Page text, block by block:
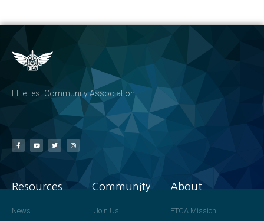
FliteTest Community Association
Resources
News
Community
Join Us!
About
FTCA Mission